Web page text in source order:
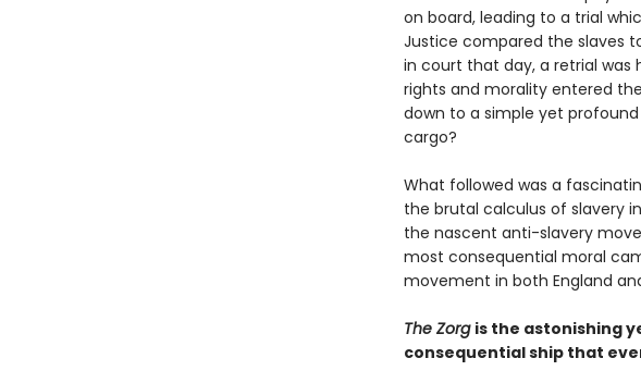
on board, leading to a trial
Justice compared the slaves
in court that day, a retrial was
rights and morality entered
down to a simple yet
cargo?
What followed was a
the brutal calculus of slavery
the nascent anti-slavery
most consequential moral
movement in both England
The Zorg is the astonishing
consequential ship that